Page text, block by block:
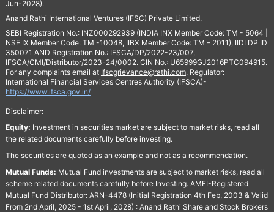
Jun-2028).
Anand Rathi International Ventures (IFSC) Private Limited.
SEBI Registration No.: INZ000292939 (INDIA INX Member Code: TM - 5064 |
NSE IX Member Code: TM -10048, IIBX Member Code: TM – 2011), IIDI DP ID
350071 AND Registration No.: IFSCA/DP/2022-23/007,
IFSCA/CMI/Distributor/2023-24/0002. CIN No.: U65999GJ2016PTC094915.
For any complaints email at Ifscgrievance@rathi.com. Regulator:
International Financial Services Centres Authority (IFSCA)-
https://www.ifsca.gov.in/
Disclaimer:
Equity: Investment in securities market are subject to market risks, read all
the related documents carefully before investing.
The securities are quoted as an example and not as a recommendation.
Mutual Funds: Mutual Fund investments are subject to market risks, read all
scheme related documents carefully before Investing. AMFI-Registered
Mutual Fund Distributor: ARN-4478 (Initial Registration 4th Feb, 2003 & Valid
From 2nd April, 2025 - 1st April, 2028) : Anand Rathi Share and Stock Brokers